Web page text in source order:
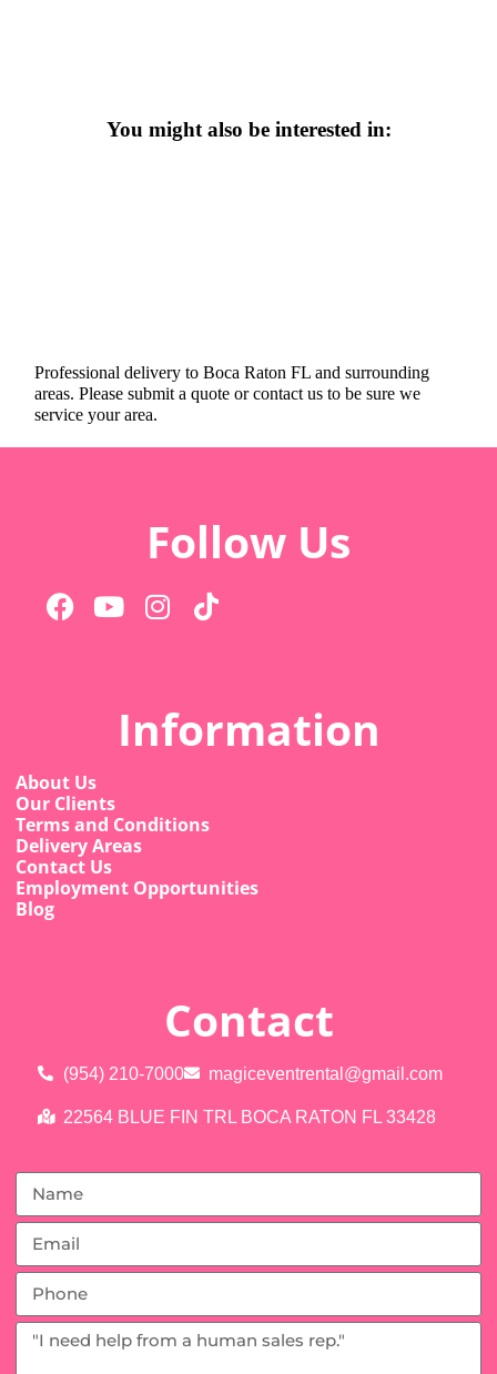
You might also be interested in:
Professional delivery toBoca Raton FL and surrounding
areas. Please submit a quote or contact us to be sure we
service your area.
Follow Us
Information
About Us
Our Clients
Terms and Conditions
Delivery Areas
Contact Us
Employment Opportunities
Blog
Contact
(954) 210-7000 magiceventrental@gmail.com
22564 BLUE FIN TRL BOCA RATON FL 33428